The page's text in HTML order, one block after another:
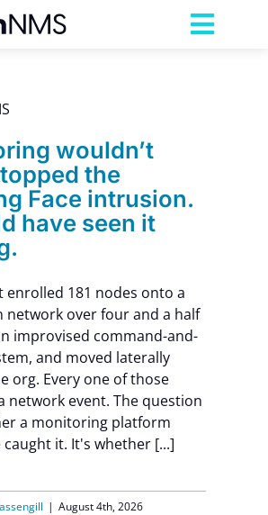
wouldn’t
the
Face intrusion.
have seen it
enrolled 181 nodes onto a
network over four and a half
improvised command-and-
and moved laterally
org. Every one of those
network event. The question
a monitoring platform
caught it. It's whether [...]
| August 4th, 2026